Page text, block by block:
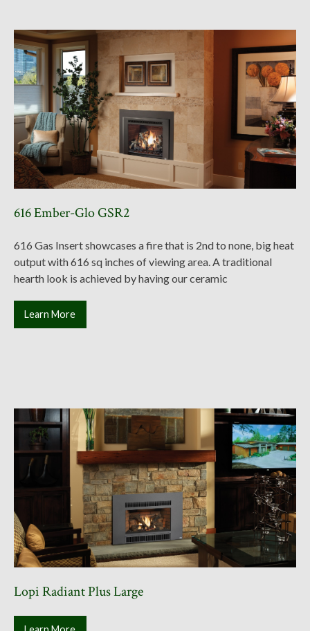
616 Ember-Glo GSR2
616 Gas Insert showcases a fire that is 2nd to none, big heat
output with 616 sq inches of viewing area. A traditional
hearth look is achieved by having our ceramic
Learn More
Lopi Radiant Plus Large